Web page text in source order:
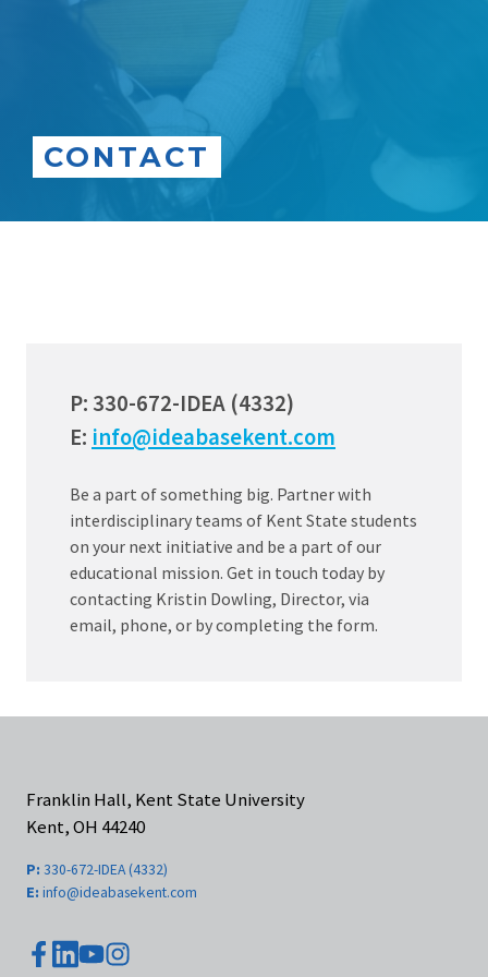
CONTACT
P: 330-672-IDEA (4332)
E: info@ideabasekent.com
Be a part of something big. Partner with
interdisciplinary teams of Kent State students
on your next initiative and be a part of our
educational mission. Get in touch today by
contacting Kristin Dowling, Director, via
email, phone, or by completing the form.
Franklin Hall, Kent State University
Kent, OH 44240
P: 330-672-IDEA (4332)
E: info@ideabasekent.com